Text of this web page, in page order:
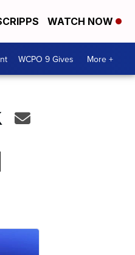
WATCH NOW
WCPO 9 Gives More +